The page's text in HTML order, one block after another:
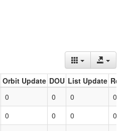
Orbit Update DOU List Update
0 0 0
0
0 0 0
0